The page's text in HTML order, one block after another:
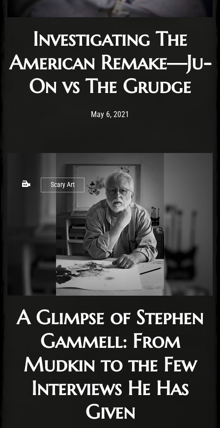
Investigating The
American Remake—Ju-
On vs The Grudge
Post has published by
May 6, 2021
Scary Art
A Glimpse of Stephen
Gammell: From
Mudkin to the Few
Interviews He Has
Given